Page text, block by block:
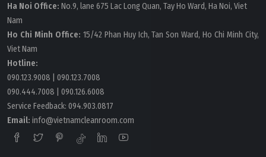
Ha Noi Office: No.9, lane 675 Lac Long Quan, Tay Ho Ward, Ha Noi, Viet
Nam
Ho Chi Minh Office: 15/42 Phan Huy Ich, Tan Son Ward, Ho Chi Minh City,
Viet Nam
Hotline:
090.123.9008
090.123.7008
090.444.7008
090.126.6008
Service Feedback: 094.903.0817
Email: info@vietnamcleanroom.com